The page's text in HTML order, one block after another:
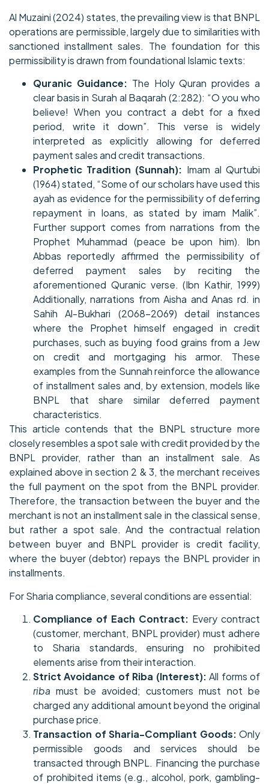
Al Muzaini (2024) states, the prevailing view is that BNPL
operations are permissible, largely due to similarities with
sanctioned installment sales. The foundation for this
permissibility is drawn from foundational Islamic texts:
Quranic Guidance: The Holy Quran provides a
clear basis in Surah al Baqarah (2:282): “O you who
believe! When you contract a debt for a fixed
period, write it down”. This verse is widely
interpreted as explicitly allowing for deferred
payment sales and credit transactions.
Prophetic Tradition (Sunnah): Imam al Qurtubi
(1964) stated, “Some of our scholars have used this
ayah as evidence for the permissibility of deferring
repayment in loans, as stated by imam Malik”.
Further support comes from narrations from the
Prophet Muhammad (peace be upon him). Ibn
Abbas reportedly affirmed the permissibility of
deferred payment sales by reciting the
aforementioned Quranic verse. (Ibn Kathir, 1999)
Additionally, narrations from Aisha and Anas rd. in
Sahih Al-Bukhari (2068-2069) detail instances
where the Prophet himself engaged in credit
purchases, such as buying food grains from a Jew
on credit and mortgaging his armor. These
examples from the Sunnah reinforce the allowance
of installment sales and, by extension, models like
BNPL that share similar deferred payment
characteristics.
This article contends that the BNPL structure more
closely resembles a spot sale with credit provided by the
BNPL provider, rather than an installment sale. As
explained above in section 2 & 3, the merchant receives
the full payment on the spot from the BNPL provider.
Therefore, the transaction between the buyer and the
merchant is not an installment sale in the classical sense,
but rather a spot sale. And the contractual relation
between buyer and BNPL provider is credit facility,
where the buyer (debtor) repays the BNPL provider in
installments.
For Sharia compliance, several conditions are essential:
Compliance of Each Contract: Every contract
(customer, merchant, BNPL provider) must adhere
to Sharia standards, ensuring no prohibited
elements arise from their interaction.
Strict Avoidance of Riba (Interest): All forms of
riba must be avoided; customers must not be
charged any additional amount beyond the original
purchase price.
Transaction of Sharia-Compliant Goods: Only
permissible goods and services should be
transacted through BNPL. Financing the purchase
of prohibited items (e.g., alcohol, pork, gambling-